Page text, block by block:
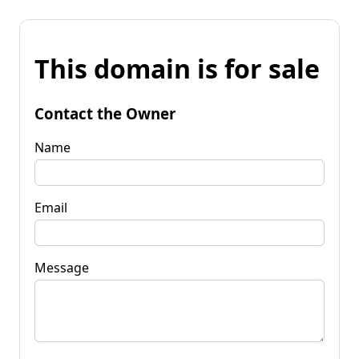
This domain is for sale
Contact the Owner
Name
Email
Message